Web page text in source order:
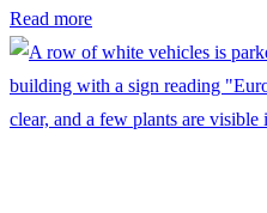
Read more